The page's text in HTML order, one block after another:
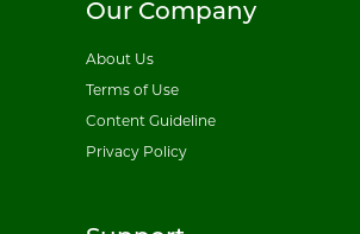
Our Company
About Us
Terms of Use
Content Guideline
Privacy Policy